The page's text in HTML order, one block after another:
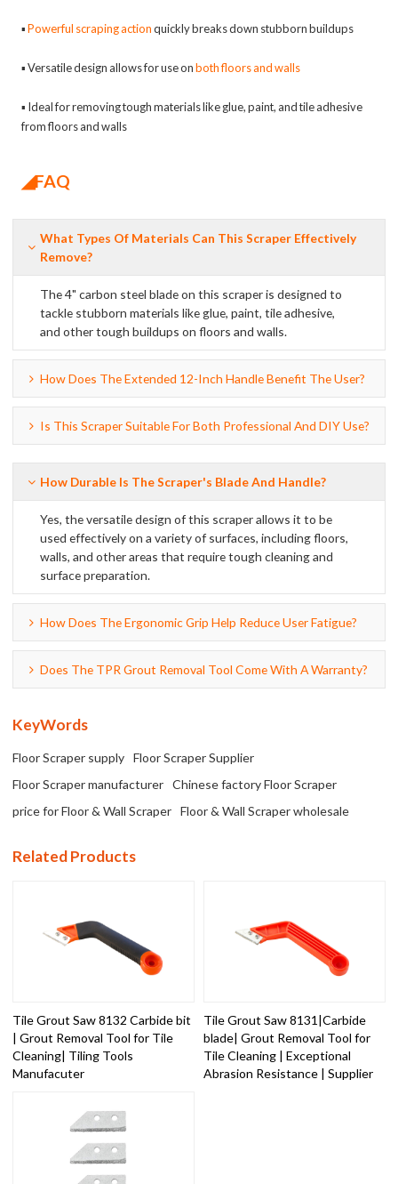
▪Powerful scraping actionquickly breaks down stubborn buildups
▪ Versatile design allows for use onboth floors and walls
▪ Ideal for removing tough materials like glue, paint, and tile adhesive
from floors and walls
◢FAQ
What Types Of Materials Can This Scraper Effectively
Remove?
The 4" carbon steel blade on this scraper is designed to
tackle stubborn materials like glue, paint, tile adhesive,
and other tough buildups on floors and walls.
How Does The Extended 12-Inch Handle Benefit The User?
Is This Scraper Suitable For Both Professional And DIY Use?
How Durable Is The Scraper's Blade And Handle?
Yes, the versatile design of this scraper allows it to be
used effectively on a variety of surfaces, including floors,
walls, and other areas that require tough cleaning and
surface preparation.
How Does The Ergonomic Grip Help Reduce User Fatigue?
Does The TPR Grout Removal Tool Come With A Warranty?
KeyWords
Floor Scraper supply
Floor Scraper Supplier
Floor Scraper manufacturer
Chinese factory Floor Scraper
price for Floor & Wall Scraper
Floor & Wall Scraper wholesale
Related Products
Tile Grout Saw 8132 Carbide bit
| Grout Removal Tool for Tile
Cleaning| Tiling Tools
Manufacuter
Tile Grout Saw 8131|Carbide
blade| Grout Removal Tool for
Tile Cleaning | Exceptional
Abrasion Resistance | Supplier